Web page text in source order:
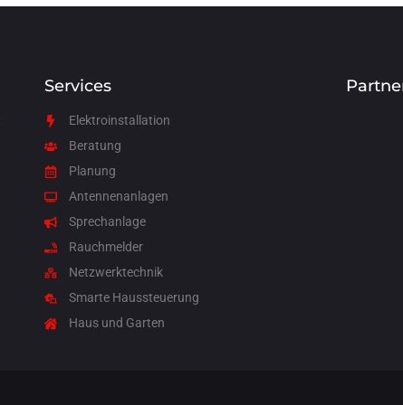
Services
Elektroinstallation
Beratung
Planung
Antennenanlagen
Sprechanlage
Rauchmelder
Netzwerktechnik
Smarte Haussteuerung
Haus und Garten